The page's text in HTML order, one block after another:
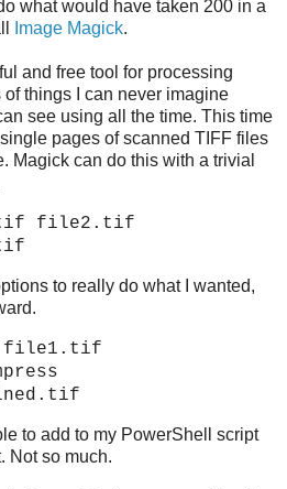
what would have taken 200 in a
Image Magick.
and free tool for processing
things I can never imagine
see using all the time. This time
pages of scanned TIFF files
Magick can do this with a trivial
file2.tif
to really do what I wanted,
file1.tif
to add to my PowerShell script
Not so much.